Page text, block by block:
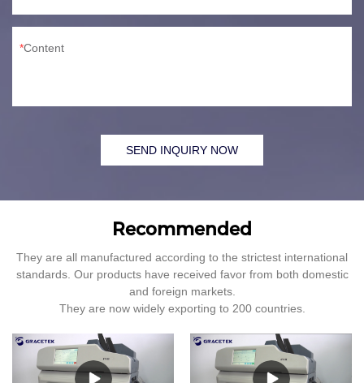
Content
SEND INQUIRY NOW
Recommended
They are all manufactured according to the strictest international
standards. Our products have received favor from both domestic
and foreign markets.
They are now widely exporting to 200 countries.